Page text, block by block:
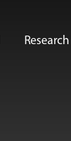
Research